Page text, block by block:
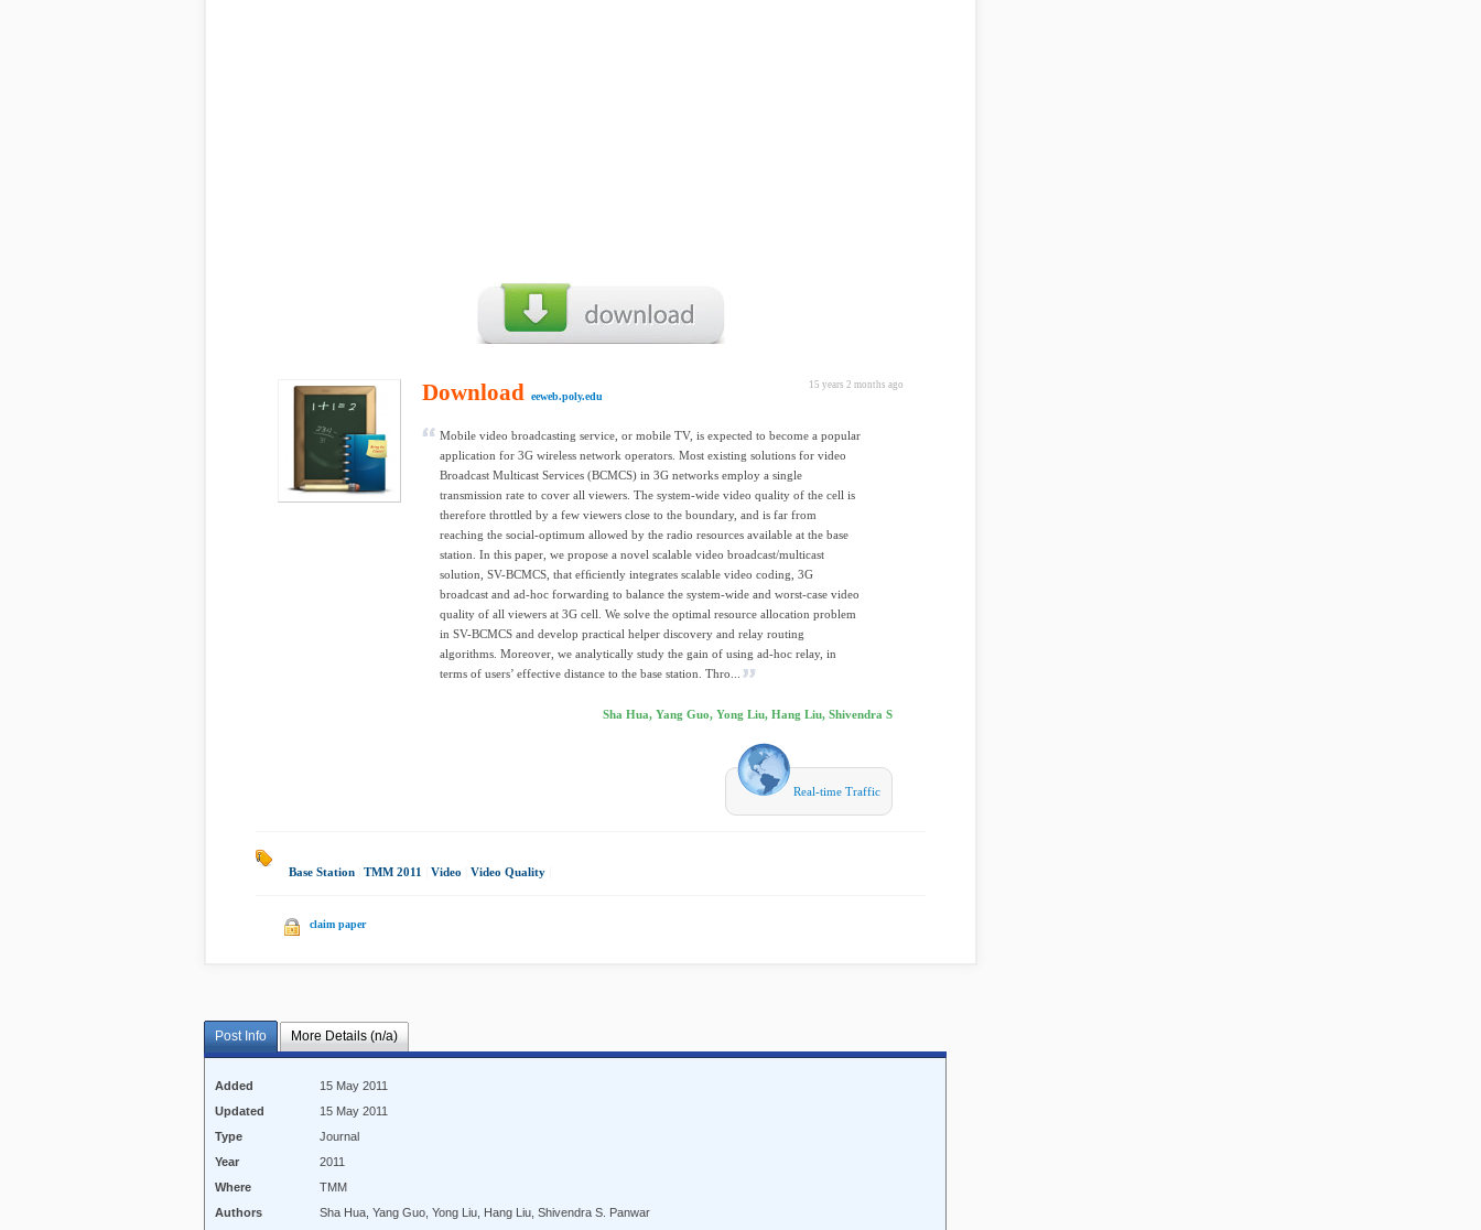
15 years 2 months ago
Download eeweb.poly.edu
Mobile video broadcasting service, or mobile TV, is expected to become a popular
application for 3G wireless network operators. Most existing solutions for video
Broadcast Multicast Services (BCMCS) in 3G networks employ a single
transmission rate to cover all viewers. The system-wide video quality of the cell is
therefore throttled by a few viewers close to the boundary, and is far from
reaching the social-optimum allowed by the radio resources available at the base
station. In this paper, we propose a novel scalable video broadcast/multicast
solution, SV-BCMCS, that efﬁciently integrates scalable video coding, 3G
broadcast and ad-hoc forwarding to balance the system-wide and worst-case video
quality of all viewers at 3G cell. We solve the optimal resource allocation problem
in SV-BCMCS and develop practical helper discovery and relay routing
algorithms. Moreover, we analytically study the gain of using ad-hoc relay, in
terms of users’ effective distance to the base station. Thro...
Sha Hua, Yang Guo, Yong Liu, Hang Liu, Shivendra S
Real-time Traffic
Base Station TMM 2011 Video Video Quality
claim paper
Post Info More Details (n/a)
Added
15 May 2011
Updated
15 May 2011
Type
Journal
Year
2011
Where
TMM
Authors
Sha Hua, Yang Guo, Yong Liu, Hang Liu, Shivendra S. Panwar